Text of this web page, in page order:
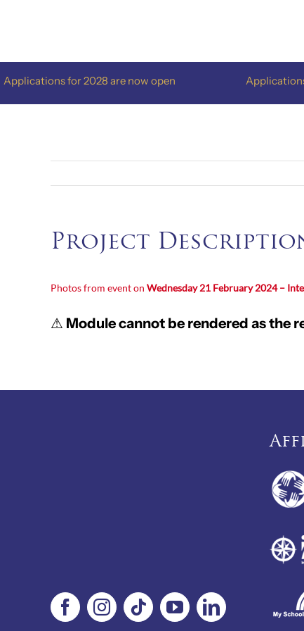
for 2028 are now open Applications
Project
Photos from event on Wednesday 21 February 2024 –
⚠ Module cannot be rendered as the